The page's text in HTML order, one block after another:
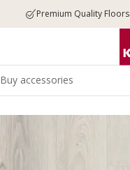
Premium Quality Floors
Buy accessories